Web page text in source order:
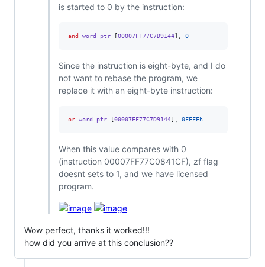
is started to 0 by the instruction:
and word ptr [00007FF77C7D9144], 0
Since the instruction is eight-byte, and I do
not want to rebase the program, we
replace it with an eight-byte instruction:
or word ptr [00007FF77C7D9144], 0FFFFh
When this value compares with 0
(instruction 00007FF77C0841CF), zf flag
doesnt sets to 1, and we have licensed
program.
Wow perfect, thanks it worked!!!
how did you arrive at this conclusion??